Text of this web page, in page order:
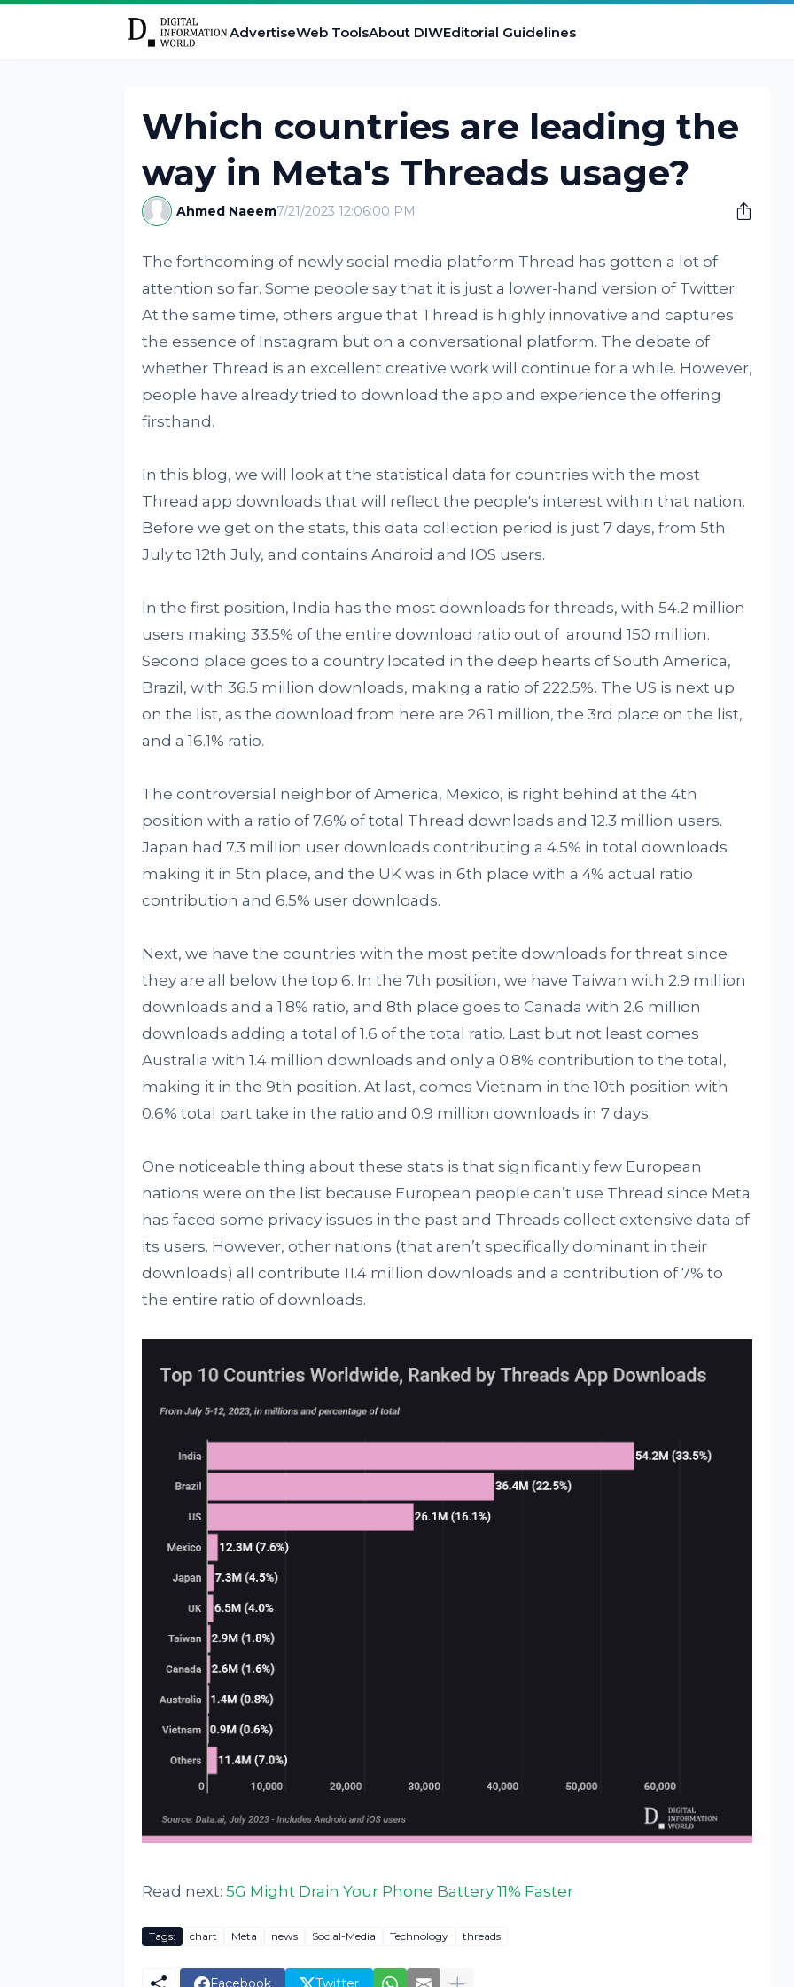
AdvertiseWeb ToolsAbout DIWEditorial Guidelines
Which countries are leading the
way in Meta's Threads usage?
Ahmed Naeem7/21/2023 12:06:00 PM
The forthcoming of newly social media platform Thread has gotten a lot of
attention so far. Some people say that it is just a lower-hand version of Twitter.
At the same time, others argue that Thread is highly innovative and captures
the essence of Instagram but on a conversational platform. The debate of
whether Thread is an excellent creative work will continue for a while. However,
people have already tried to download the app and experience the offering
firsthand.
In this blog, we will look at the statistical data for countries with the most
Thread app downloads that will reflect the people's interest within that nation.
Before we get on the stats, this data collection period is just 7 days, from 5th
July to 12th July, and contains Android and IOS users.
In the first position, India has the most downloads for threads, with 54.2 million
users making 33.5% of the entire download ratio out of around 150 million.
Second place goes to a country located in the deep hearts of South America,
Brazil, with 36.5 million downloads, making a ratio of 222.5%. The US is next up
on the list, as the download from here are 26.1 million, the 3rd place on the list,
and a 16.1% ratio.
The controversial neighbor of America, Mexico, is right behind at the 4th
position with a ratio of 7.6% of total Thread downloads and 12.3 million users.
Japan had 7.3 million user downloads contributing a 4.5% in total downloads
making it in 5th place, and the UK was in 6th place with a 4% actual ratio
contribution and 6.5% user downloads.
Next, we have the countries with the most petite downloads for threat since
they are all below the top 6. In the 7th position, we have Taiwan with 2.9 million
downloads and a 1.8% ratio, and 8th place goes to Canada with 2.6 million
downloads adding a total of 1.6 of the total ratio. Last but not least comes
Australia with 1.4 million downloads and only a 0.8% contribution to the total,
making it in the 9th position. At last, comes Vietnam in the 10th position with
0.6% total part take in the ratio and 0.9 million downloads in 7 days.
One noticeable thing about these stats is that significantly few European
nations were on the list because European people can’t use Thread since Meta
has faced some privacy issues in the past and Threads collect extensive data of
its users. However, other nations (that aren’t specifically dominant in their
downloads) all contribute 11.4 million downloads and a contribution of 7% to
the entire ratio of downloads.
Read next: 5G Might Drain Your Phone Battery 11% Faster
Tags: chart Meta news Social-Media Technology threads
Facebook Twitter